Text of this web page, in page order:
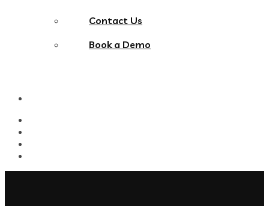
Contact Us
Book a Demo